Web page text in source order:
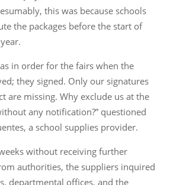
this was because schools
the packages before the start of
in order for the fairs when the
they signed. Only our signatures
are missing. Why exclude us at the
any notification?” questioned
a school supplies provider.
without receiving further
authorities, the suppliers inquired
departmental offices, and the